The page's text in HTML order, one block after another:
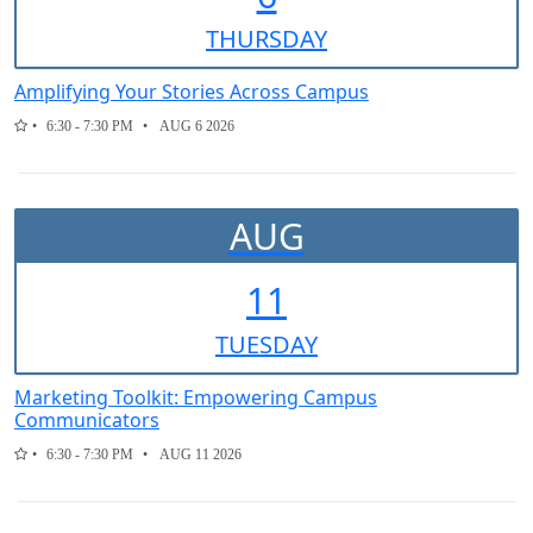
THURSDAY
Amplifying Your Stories Across Campus
6:30 - 7:30 PM AUG 6 2026
AUG
11
TUESDAY
Marketing Toolkit: Empowering Campus
Communicators
6:30 - 7:30 PM AUG 11 2026